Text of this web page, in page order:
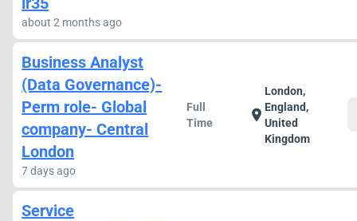
about 2 months ago
Business Analyst
(Data Governance)-
Perm role- Global
company- Central
London
7 days ago
Full
Time
location_on
London,
England,
United
Kingdom
Service